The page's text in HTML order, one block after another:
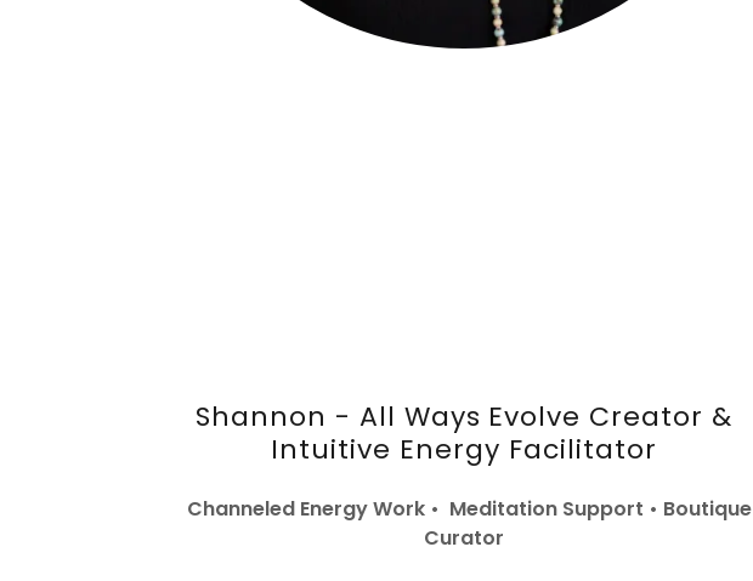
Shannon - All Ways Evolve Creator &
Intuitive Energy Facilitator
Channeled Energy Work • Meditation Support • Boutique
Curator